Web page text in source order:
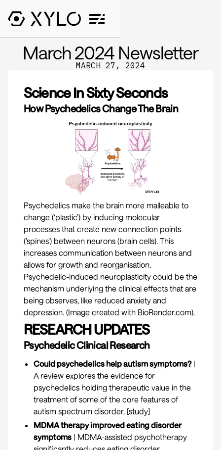
March 2024 Newsletter
MARCH 27, 2024
Science In Sixty Seconds
How Psychedelics Change The Brain
Psychedelics make the brain more malleable to
change (‘plastic’) by inducing molecular
processes that create new connection points
('spines') between neurons (brain cells). This
increases communication between neurons and
allows for growth and reorganisation.
Psychedelic-induced neuroplasticity could be the
mechanism underlying the clinical effects that are
being observes, like reduced anxiety and
depression. (Image created with BioRender.com).
RESEARCH UPDATES
Psychedelic Clinical Research
Could psychedelics help autism symptoms?|
A review explores the evidence for
psychedelics holding therapeutic value in the
treatment of some of the core features of
autism spectrum disorder. [study]
MDMA therapy improved eating disorder
symptoms | MDMA-assisted psychotherapy